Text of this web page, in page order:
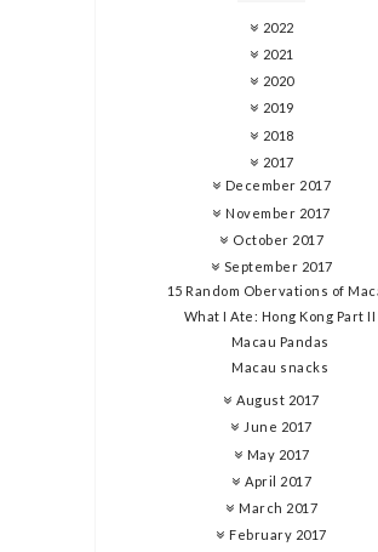
2022
2021
2020
2019
2018
2017
December 2017
November 2017
October 2017
September 2017
15 Random Obervations of
What I Ate: Hong Kong Part II
Macau Pandas
Macau snacks
August 2017
June 2017
May 2017
April 2017
March 2017
February 2017